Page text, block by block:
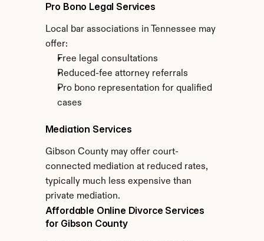
Pro Bono Legal Services
Local bar associations in Tennessee may
offer:
Free legal consultations
Reduced-fee attorney referrals
Pro bono representation for qualified
cases
Mediation Services
Gibson County may offer court-
connected mediation at reduced rates,
typically much less expensive than
private mediation.
Affordable Online Divorce Services
for Gibson County